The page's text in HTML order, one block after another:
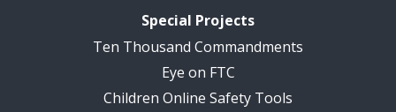
Special Projects
Ten Thousand Commandments
Eye on FTC
Children Online Safety Tools